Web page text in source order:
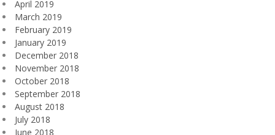
April 2019
March 2019
February 2019
January 2019
December 2018
November 2018
October 2018
September 2018
August 2018
July 2018
June 2018